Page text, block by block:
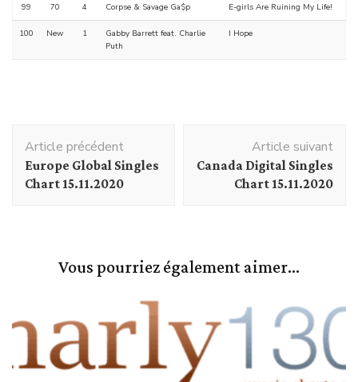
99 70 4 Corpse & Savage Ga$p E-girls Are Ruining My Life!
100 New 1
Gabby Barrett feat. Charlie
Puth
I Hope
d'article
Article précédent
Europe Global Singles
Chart 15.11.2020
Article suivant
Canada Digital Singles
Chart 15.11.2020
Vous pourriez également aimer...